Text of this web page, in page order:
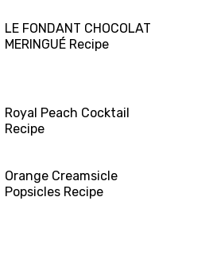
LE FONDANT CHOCOLAT
MERINGUÉ Recipe
Royal Peach Cocktail
Recipe
Orange Creamsicle
Popsicles Recipe